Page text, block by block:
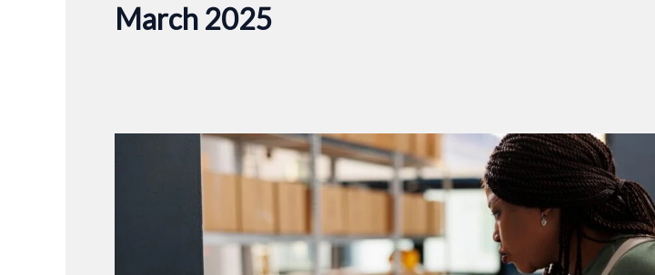
March 2025